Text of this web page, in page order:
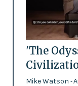
'The
Mike Watson -